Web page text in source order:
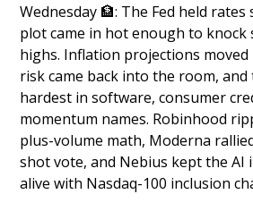
Wednesday 🏦: The Fed held
plot came in hot enough to
highs. Inflation projections
risk came back into the room, and
hardest in software, consumer
momentum names. Robinhood
plus-volume math, Moderna
shot vote, and Nebius kept the
alive with Nasdaq-100 inclusion